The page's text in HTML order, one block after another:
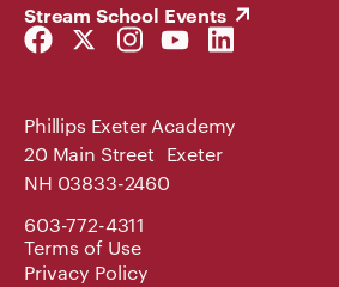
Stream School Events
Facebook
Link
Twitter
Link
Instagram
Link
YouTube
Link
LinkedIn
Link
Phillips Exeter Academy
20 Main Street Exeter
NH 03833-2460
603-772-4311
Terms of Use
Privacy Policy